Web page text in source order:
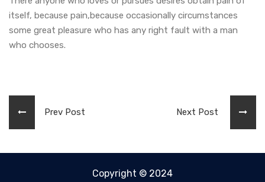
itself, because pain,because occasionally circumstances
some great pleasure who has any right fault with a man
who chooses.
Prev Post Next Post
Copyright © 2024